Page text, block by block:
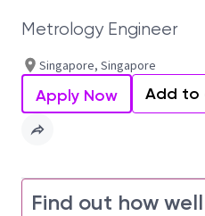
Metrology Engineer
Singapore, Singapore
Apply Now Add to
Find out how